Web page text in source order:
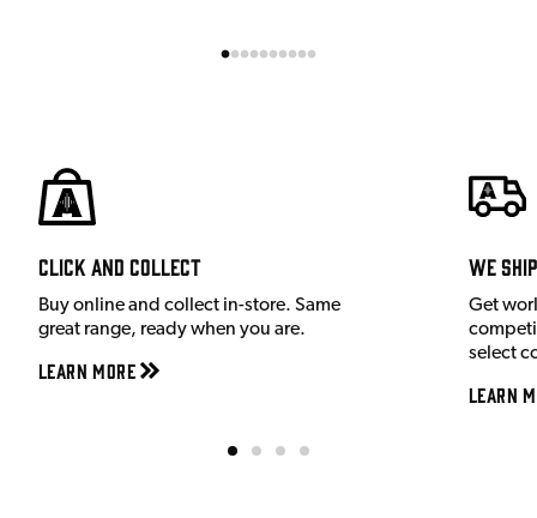
Click and Collect
Buy online and collect in-store. Same
great range, ready when you are.
Learn More
We
Get
select
Learn